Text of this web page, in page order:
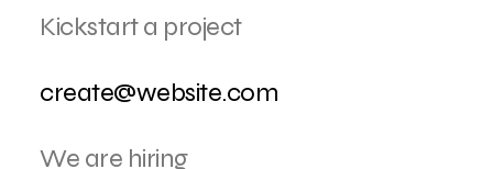
Kickstart a project
create@website.com
We are hiring